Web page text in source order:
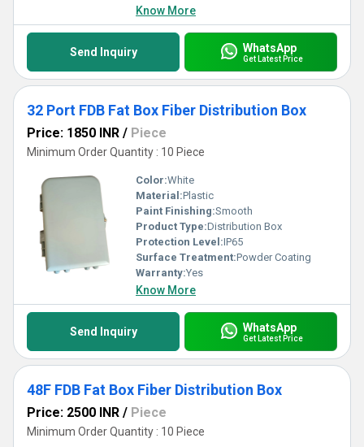
Know More
Send Inquiry WhatsApp
Get Latest Price
32 Port FDB Fat Box Fiber Distribution Box
Price: 1850 INR / Piece
Minimum Order Quantity : 10 Piece
Color:White
Material:Plastic
Paint Finishing:Smooth
Product Type:Distribution Box
Protection Level:IP65
Surface Treatment:Powder Coating
Warranty:Yes
Know More
Send Inquiry WhatsApp
Get Latest Price
48F FDB Fat Box Fiber Distribution Box
Price: 2500 INR / Piece
Minimum Order Quantity : 10 Piece